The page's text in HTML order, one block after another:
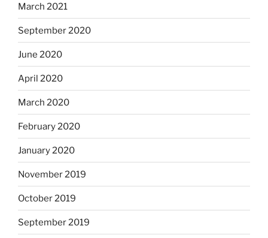
March 2021
September 2020
June 2020
April 2020
March 2020
February 2020
January 2020
November 2019
October 2019
September 2019